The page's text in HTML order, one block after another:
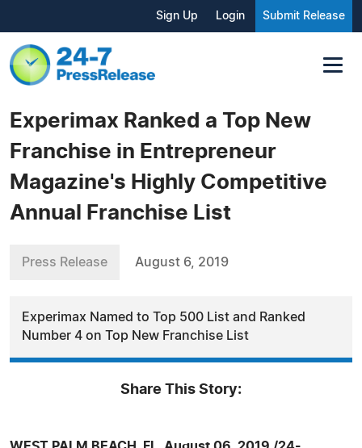
Sign Up Login Submit Release
Experimax Ranked a Top New
Franchise in Entrepreneur
Magazine's Highly Competitive
Annual Franchise List
Press Release August 6, 2019
Experimax Named to Top 500 List and Ranked
Number 4 on Top New Franchise List
Share This Story: